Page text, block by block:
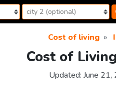
Cost of living
Cost of
Updated: June 21,